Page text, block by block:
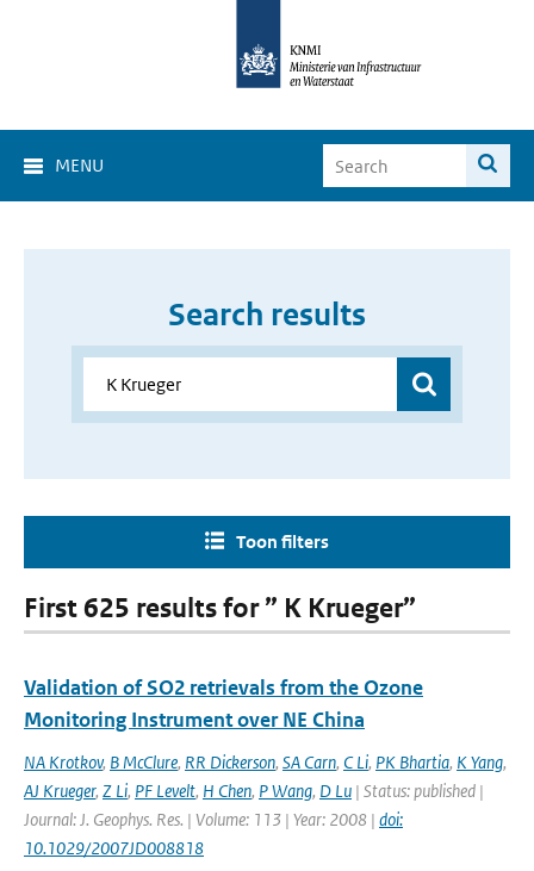
MENU
Search results
Toon filters
First 625 results for ” K Krueger”
Validation of SO2 retrievals from the Ozone
Monitoring Instrument over NE China
NA Krotkov, B McClure, RR Dickerson, SA Carn, C Li, PK Bhartia, K Yang,
AJ Krueger, Z Li, PF Levelt, H Chen, P Wang, D Lu | Status: published |
Journal: J. Geophys. Res. | Volume: 113 | Year: 2008 | doi:
10.1029/2007JD008818